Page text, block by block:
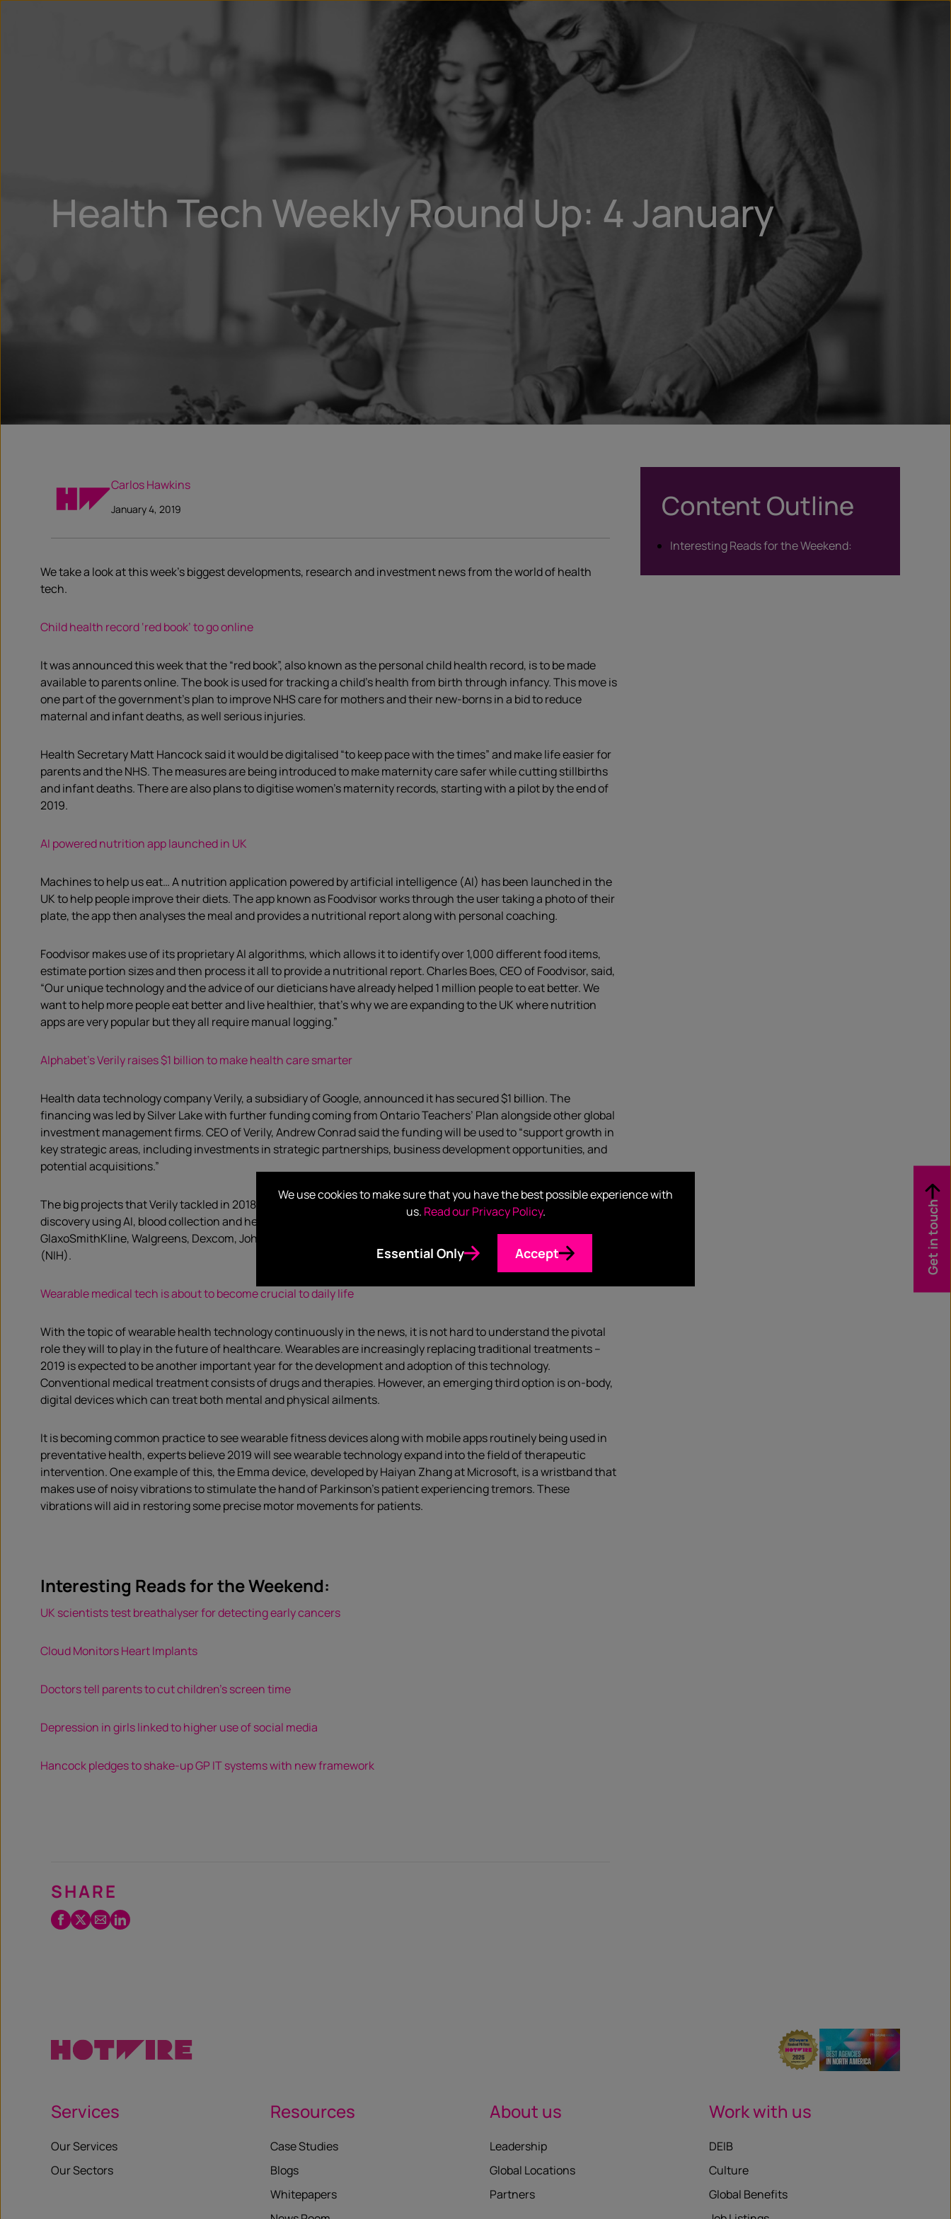
try
Health Tech Weekly Round Up: 4 January
Carlos Hawkins
January 4, 2019
We take a look at this week’s biggest developments, research and investment news from the world of health
tech.
Child health record ‘red book’ to go online
It was announced this week that the “red book”, also known as the personal child health record, is to be made
available to parents online. The book is used for tracking a child’s health from birth through infancy. This move is
one part of the government’s plan to improve NHS care for mothers and their new-borns in a bid to reduce
maternal and infant deaths, as well serious injuries.
Health Secretary Matt Hancock said it would be digitalised “to keep pace with the times” and make life easier for
parents and the NHS. The measures are being introduced to make maternity care safer while cutting stillbirths
and infant deaths. There are also plans to digitise women’s maternity records, starting with a pilot by the end of
2019.
AI powered nutrition app launched in UK
Machines to help us eat… A nutrition application powered by artificial intelligence (AI) has been launched in the
UK to help people improve their diets. The app known as Foodvisor works through the user taking a photo of their
plate, the app then analyses the meal and provides a nutritional report along with personal coaching.
Foodvisor makes use of its proprietary AI algorithms, which allows it to identify over 1,000 different food items,
estimate portion sizes and then process it all to provide a nutritional report. Charles Boes, CEO of Foodvisor, said,
“Our unique technology and the advice of our dieticians have already helped 1 million people to eat better. We
want to help more people eat better and live healthier, that’s why we are expanding to the UK where nutrition
apps are very popular but they all require manual logging.”
Alphabet’s Verily raises $1 billion to make health care smarter
Health data technology company Verily, a subsidiary of Google, announced it has secured $1 billion. The
financing was led by Silver Lake with further funding coming from Ontario Teachers’ Plan alongside other global
investment management firms. CEO of Verily, Andrew Conrad said the funding will be used to “support growth in
key strategic areas, including investments in strategic partnerships, business development opportunities, and
potential acquisitions.”
The big projects that Verily tackled in 2018 related to the detection of sleep apnea, pharmaceutical drug
discovery using AI, blood collection and health insurance. Verily has partnered organisations such as
GlaxoSmithKline, Walgreens, Dexcom, Johnson & Johnson, Sanofi and the U.S National Institutes of Health
(NIH).
Wearable medical tech is about to become crucial to daily life
With the topic of wearable health technology continuously in the news, it is not hard to understand the pivotal
role they will to play in the future of healthcare. Wearables are increasingly replacing traditional treatments –
2019 is expected to be another important year for the development and adoption of this technology.
Conventional medical treatment consists of drugs and therapies. However, an emerging third option is on-body,
digital devices which can treat both mental and physical ailments.
It is becoming common practice to see wearable fitness devices along with mobile apps routinely being used in
preventative health, experts believe 2019 will see wearable technology expand into the field of therapeutic
intervention. One example of this, the Emma device, developed by Haiyan Zhang at Microsoft, is a wristband that
makes use of noisy vibrations to stimulate the hand of Parkinson’s patient experiencing tremors. These
vibrations will aid in restoring some precise motor movements for patients.
Interesting Reads for the Weekend:
UK scientists test breathalyser for detecting early cancers
Cloud Monitors Heart Implants
Doctors tell parents to cut children’s screen time
Depression in girls linked to higher use of social media
Hancock pledges to shake-up GP IT systems with new framework
SHARE
Facebook
Twitter
EmailLinkedIn
Content Outline
Interesting Reads for the Weekend:
Get in touch
Services
Our Services
Our Sectors
Resources
Case Studies
Blogs
Whitepapers
About us
Leadership
Global Locations
Partners
Work with us
DEIB
Culture
Global Benefits
We use cookies to make sure that you have the best possible experience with
us. Read our Privacy Policy.
Essential Only Accept